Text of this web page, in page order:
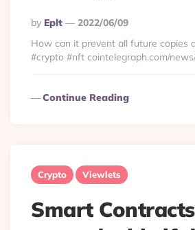
Posted
By
By Eplt
2022/06/09
How can it prevent all future copies
#crypto #nft cointelegraph.com/
Continue Reading
Crypto Viewlets
Smart